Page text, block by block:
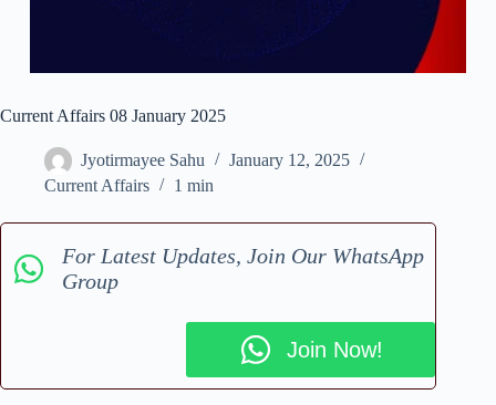
Current Affairs 08 January 2025
Jyotirmayee Sahu
January 12, 2025
Current Affairs
1 min
For Latest Updates, Join Our WhatsApp
Group
Join Now!